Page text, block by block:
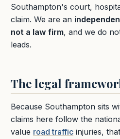
Southampton's court,
claim. We are an
not a law firm, and we do
leads.
The legal
Because Southampton sits
claims here follow the
value road traffic injuries,